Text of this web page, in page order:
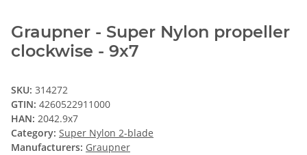
Graupner - Super Nylon propeller
clockwise - 9x7
SKU: 314272
GTIN: 4260522911000
HAN: 2042.9x7
Category: Super Nylon 2-blade
Manufacturers: Graupner